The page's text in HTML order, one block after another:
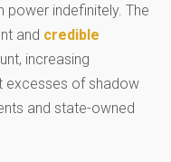
power indefinitely. The
and credible
increasing
excesses of shadow
and state-owned